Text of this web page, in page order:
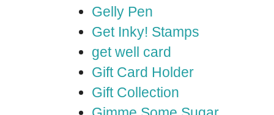
Gelly Pen
Get Inky! Stamps
get well card
Gift Card Holder
Gift Collection